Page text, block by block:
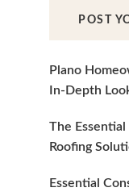
POST
Plano
In-Depth
The
Roofing
Essential